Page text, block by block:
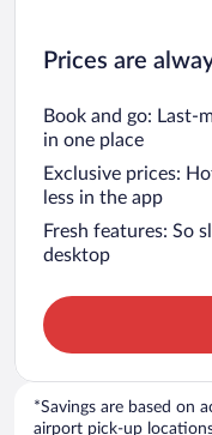
Prices are
Book and go: Last-
in one place
Exclusive prices:
less in the app
Fresh features: So
desktop
*Savings are based on
airport pick-up